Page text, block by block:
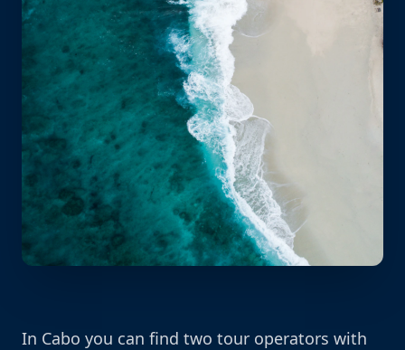
In Cabo you can find two tour operators with